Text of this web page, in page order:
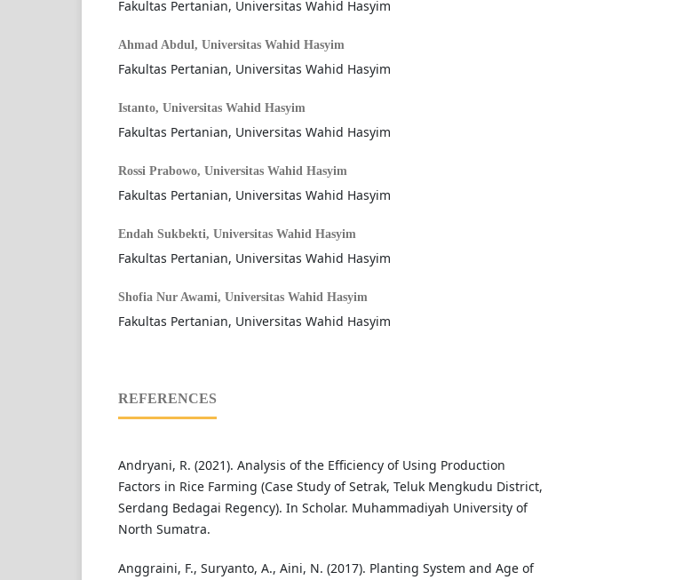
Fakultas Pertanian, Universitas Wahid Hasyim
Ahmad Abdul, Universitas Wahid Hasyim
Fakultas Pertanian, Universitas Wahid Hasyim
Istanto, Universitas Wahid Hasyim
Fakultas Pertanian, Universitas Wahid Hasyim
Rossi Prabowo, Universitas Wahid Hasyim
Fakultas Pertanian, Universitas Wahid Hasyim
Endah Sukbekti, Universitas Wahid Hasyim
Fakultas Pertanian, Universitas Wahid Hasyim
Shofia Nur Awami, Universitas Wahid Hasyim
Fakultas Pertanian, Universitas Wahid Hasyim
REFERENCES
Andryani, R. (2021). Analysis of the Efficiency of Using Production
Factors in Rice Farming (Case Study of Setrak, Teluk Mengkudu District,
Serdang Bedagai Regency). In Scholar. Muhammadiyah University of
North Sumatra.
Anggraini, F., Suryanto, A., Aini, N. (2017). Planting System and Age of